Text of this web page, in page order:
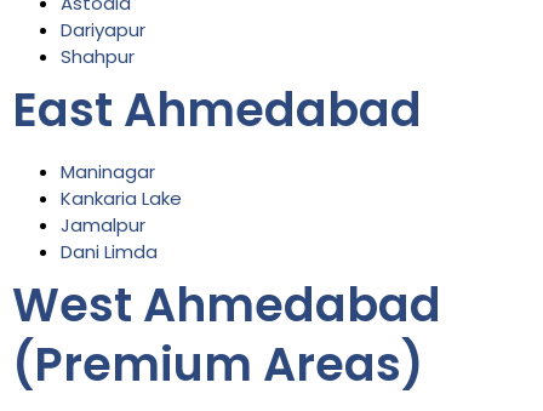
Dariyapur
Shahpur
East Ahmedabad
Maninagar
Kankaria Lake
Jamalpur
Dani Limda
West Ahmedabad
(Premium Areas)